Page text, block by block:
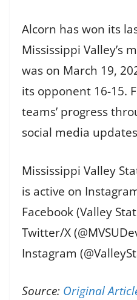
Alcorn has won its
Mississippi Valley’s
was on March 19,
its opponent 16-15.
teams’ progress
social media
Mississippi Valley
is active on
Facebook (Valley
Twitter/X
Instagram
Source: Original